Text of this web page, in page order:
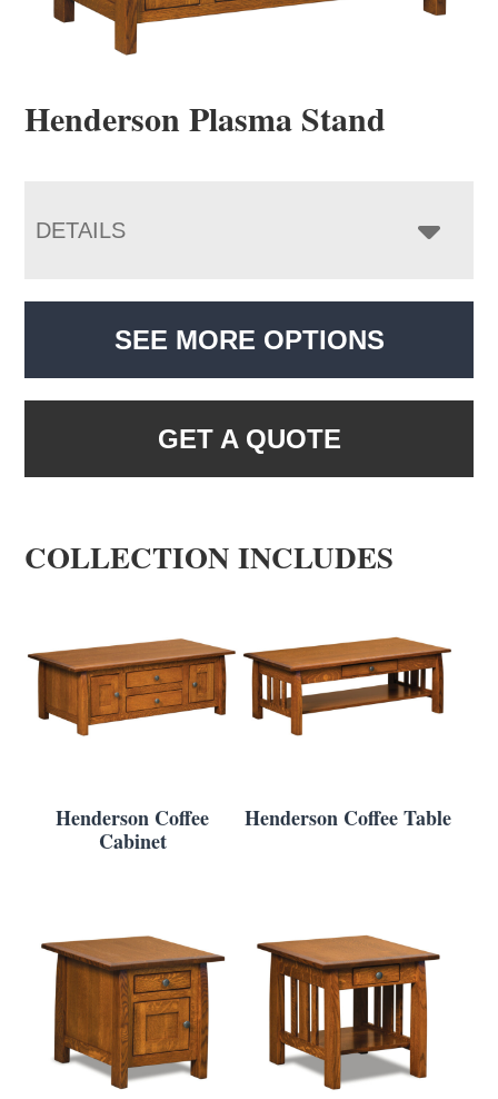
Henderson Plasma Stand
DETAILS
SEE MORE OPTIONS
GET A QUOTE
COLLECTION INCLUDES
Henderson Coffee
Cabinet
Henderson Coffee Table